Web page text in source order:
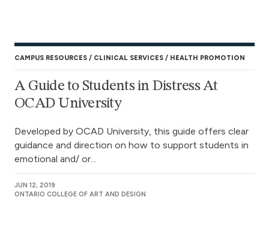
CAMPUS RESOURCES CLINICAL SERVICES HEALTH PROMOTION
A Guide to Students in Distress At
OCAD University
Developed by OCAD University, this guide offers clear
guidance and direction on how to support students in
emotional and/ or...
JUN 12, 2019
ONTARIO COLLEGE OF ART AND DESIGN